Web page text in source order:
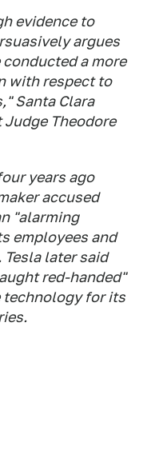
evidence to
argues
a more
with respect to
Santa Clara
Theodore
years ago
accused
"alarming
employees and
later said
red-handed"
technology for its